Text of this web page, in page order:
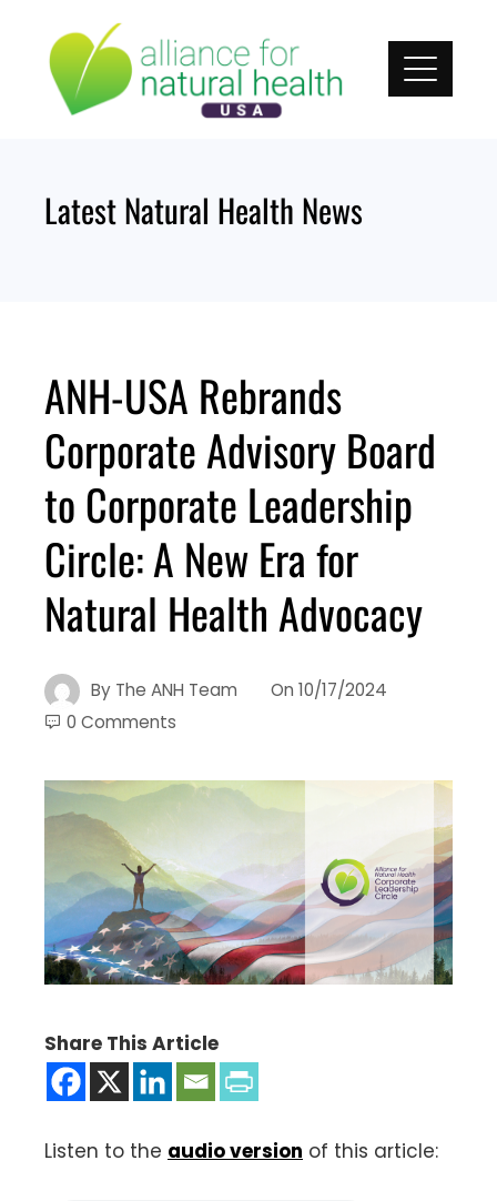
content
Latest Natural Health News
ANH-USA Rebrands
Corporate Advisory Board
to Corporate Leadership
Circle: A New Era for
Natural Health Advocacy
By The ANH Team On 10/17/2024
0 Comments
Share This Article
Listen to the audio version of this article: